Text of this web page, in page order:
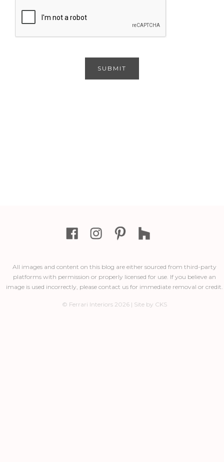
All images and content on this blog are either sourced from third-party
platforms with permission or properly licensed for use. If you believe an
image is used incorrectly, please contact us for immediate removal or credit.
© Ferrari Interiors 2026 | Site by CKS